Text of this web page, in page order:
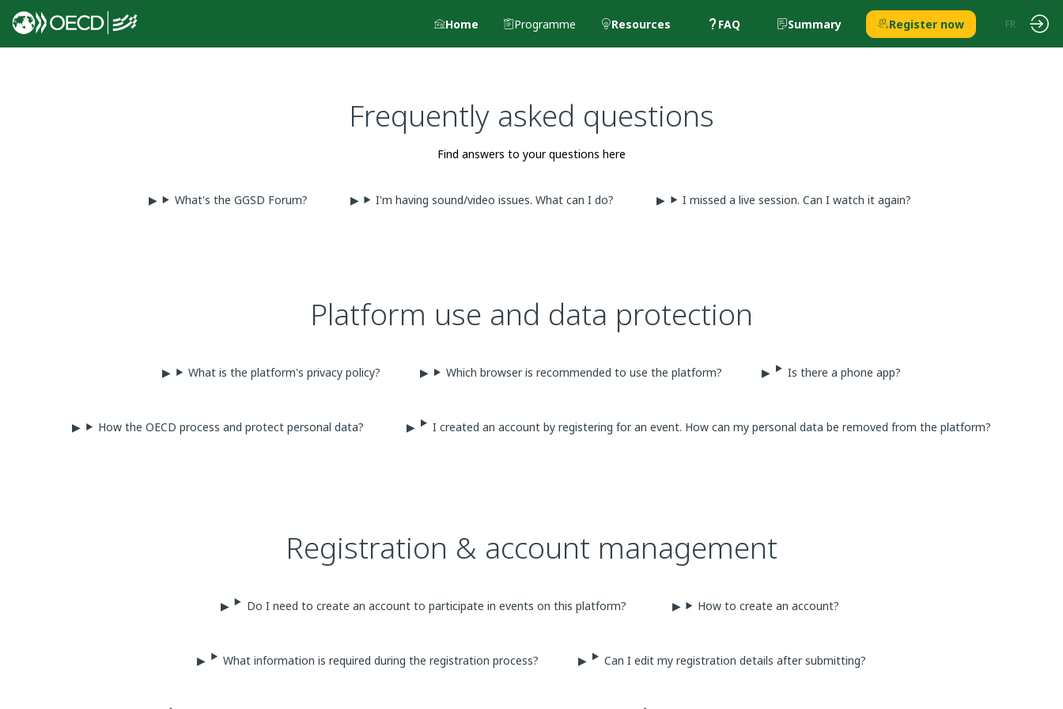
Home Programme Resources FAQ Summary Register now FR
Frequently asked questions
Find answers to your questions here
What's the GGSD Forum? I'm having sound/video issues. What can I do? I missed a live session. Can I watch it again?
Platform use and data protection
What is the platform's privacy policy? Which browser is recommended to use the platform? Is there a phone app?
How the OECD process and protect personal data? I created an account by registering for an event. How can my personal data be removed from the platform?
Registration & account management
Do I need to create an account to participate in events on this platform? How to create an account?
What information is required during the registration process? Can I edit my registration details after submitting?